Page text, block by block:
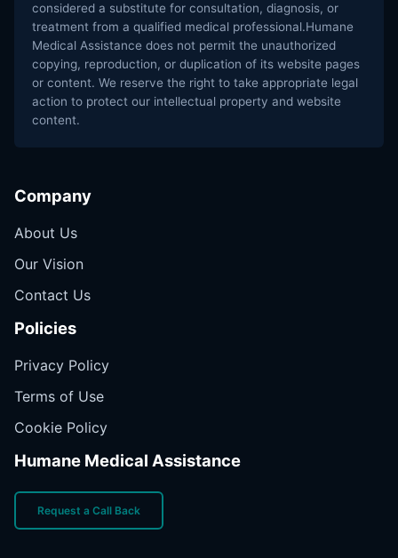
considered a substitute for consultation, diagnosis, or
treatment from a qualified medical professional.Humane
Medical Assistance does not permit the unauthorized
copying, reproduction, or duplication of its website pages
or content. We reserve the right to take appropriate legal
action to protect our intellectual property and website
content.
Company
About Us
Our Vision
Contact Us
Policies
Privacy Policy
Terms of Use
Cookie Policy
Humane Medical Assistance
Request a Call Back